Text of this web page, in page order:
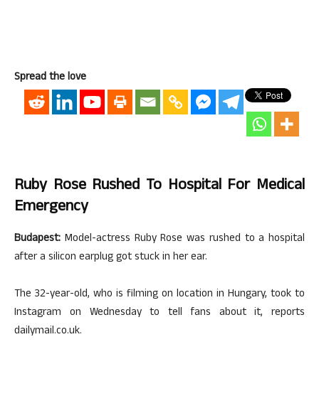
Spread the love
Ruby Rose Rushed To Hospital For Medical
Emergency
Budapest: Model-actress Ruby Rose was rushed to a hospital
after a silicon earplug got stuck in her ear.
The 32-year-old, who is filming on location in Hungary, took to
Instagram on Wednesday to tell fans about it, reports
dailymail.co.uk.